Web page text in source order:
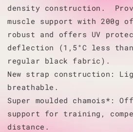
density construction.
muscle support with 200g
robust and offers UV
deflection (1,5°C less
regular black fabric).
New strap construction:
breathable.
Super moulded chamois*:
support for training,
distance.